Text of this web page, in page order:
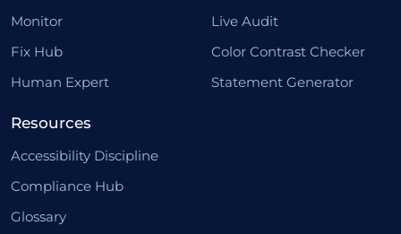
Monitor
Fix Hub
Human Expert
Live Audit
Color Contrast Checker
Statement Generator
Resources
Accessibility Discipline
Compliance Hub
Glossary